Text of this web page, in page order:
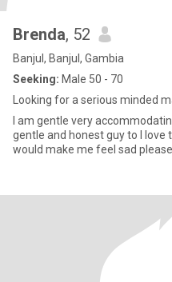
Brenda, 52
Banjul, Banjul, Gambia
Seeking: Male 50 - 70
Looking for a serious minded
I am gentle very
gentle and honest guy to I
would make me feel sad